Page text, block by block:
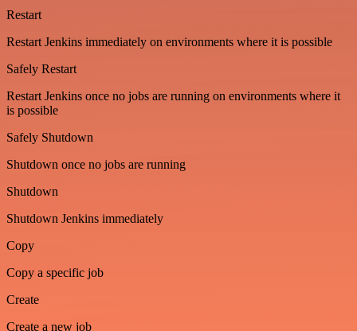
Restart
Restart Jenkins immediately on environments where it is possible
Safely Restart
Restart Jenkins once no jobs are running on environments where it
is possible
Safely Shutdown
Shutdown once no jobs are running
Shutdown
Shutdown Jenkins immediately
Copy
Copy a specific job
Create
Create a new job